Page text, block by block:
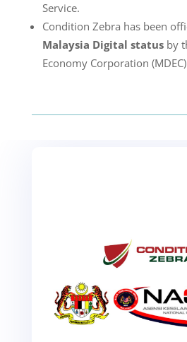
Service.
Condition Zebra has been
Malaysia Digital statusby
Economy Corporation